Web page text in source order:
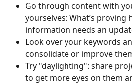
Go through content with
yourselves: What’s proving
information needs an
Look over your keywords
consolidate or improve
Try "daylighting": share
to get more eyes on them